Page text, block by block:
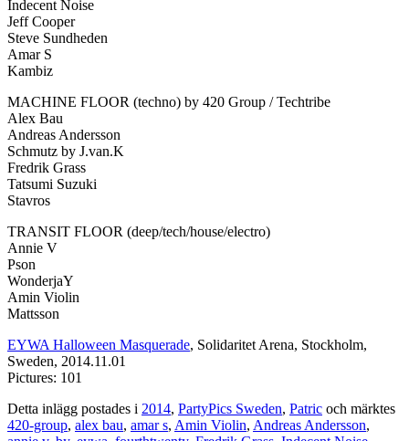
Indecent Noise
Jeff Cooper
Steve Sundheden
Amar S
Kambiz
MACHINE FLOOR (techno) by 420 Group / Techtribe
Alex Bau
Andreas Andersson
Schmutz by J.van.K
Fredrik Grass
Tatsumi Suzuki
Stavros
TRANSIT FLOOR (deep/tech/house/electro)
Annie V
Pson
WonderjaY
Amin Violin
Mattsson
EYWA Halloween Masquerade, Solidaritet Arena, Stockholm,
Sweden, 2014.11.01
Pictures: 101
Detta inlägg postades i 2014, PartyPics Sweden, Patric och märktes
420-group, alex bau, amar s, Amin Violin, Andreas Andersson,